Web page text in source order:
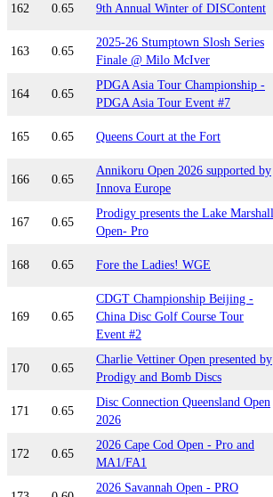
162 0.65 9th Annual Winter of DISContent
163 0.65
2025-26 Stumptown Slosh Series
Finale @ Milo McIver
164 0.65
PDGA Asia Tour Championship -
PDGA Asia Tour Event #7
165 0.65 Queens Court at the Fort
166 0.65
Annikoru Open 2026 supported by
Innova Europe
167 0.65
Prodigy presents the Lake Marshall
Open- Pro
168 0.65 Fore the Ladies! WGE
169 0.65
CDGT Championship Beijing -
China Disc Golf Course Tour
Event #2
170 0.65
Charlie Vettiner Open presented by
Prodigy and Bomb Discs
171 0.65
Disc Connection Queensland Open
2026
172 0.65
2026 Cape Cod Open - Pro and
MA1/FA1
2026 Savannah Open - PRO